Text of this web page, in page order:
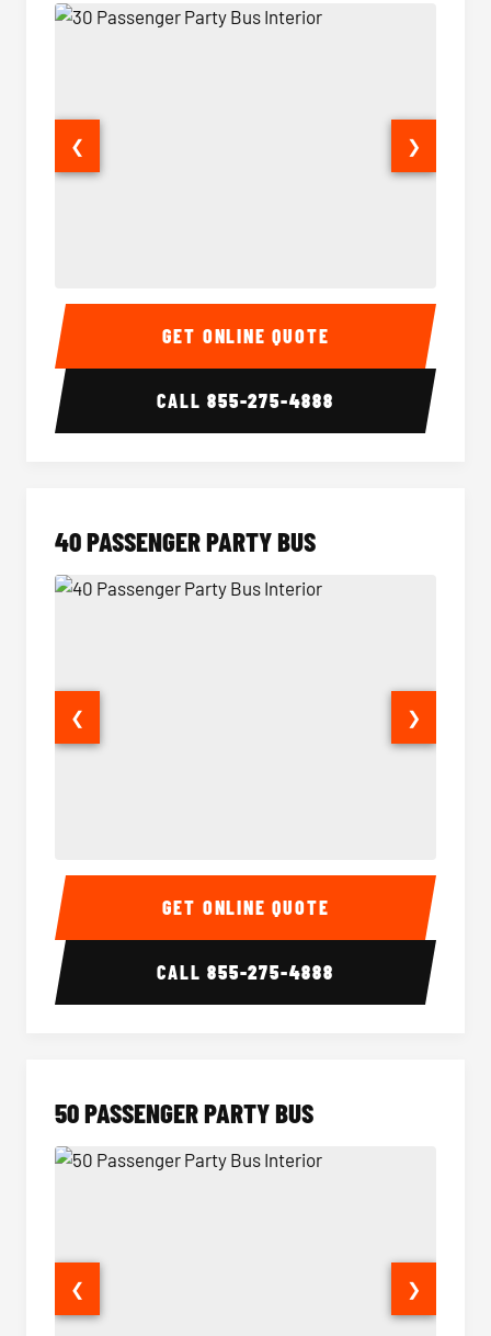
30 Passenger Party Bus Interior 30
❮ ❯
GET ONLINE QUOTE
CALL855-275-4888
40 PASSENGER PARTY BUS
40 Passenger Party Bus Interior 40
❮ ❯
GET ONLINE QUOTE
CALL855-275-4888
50 PASSENGER PARTY BUS
❮ ❯